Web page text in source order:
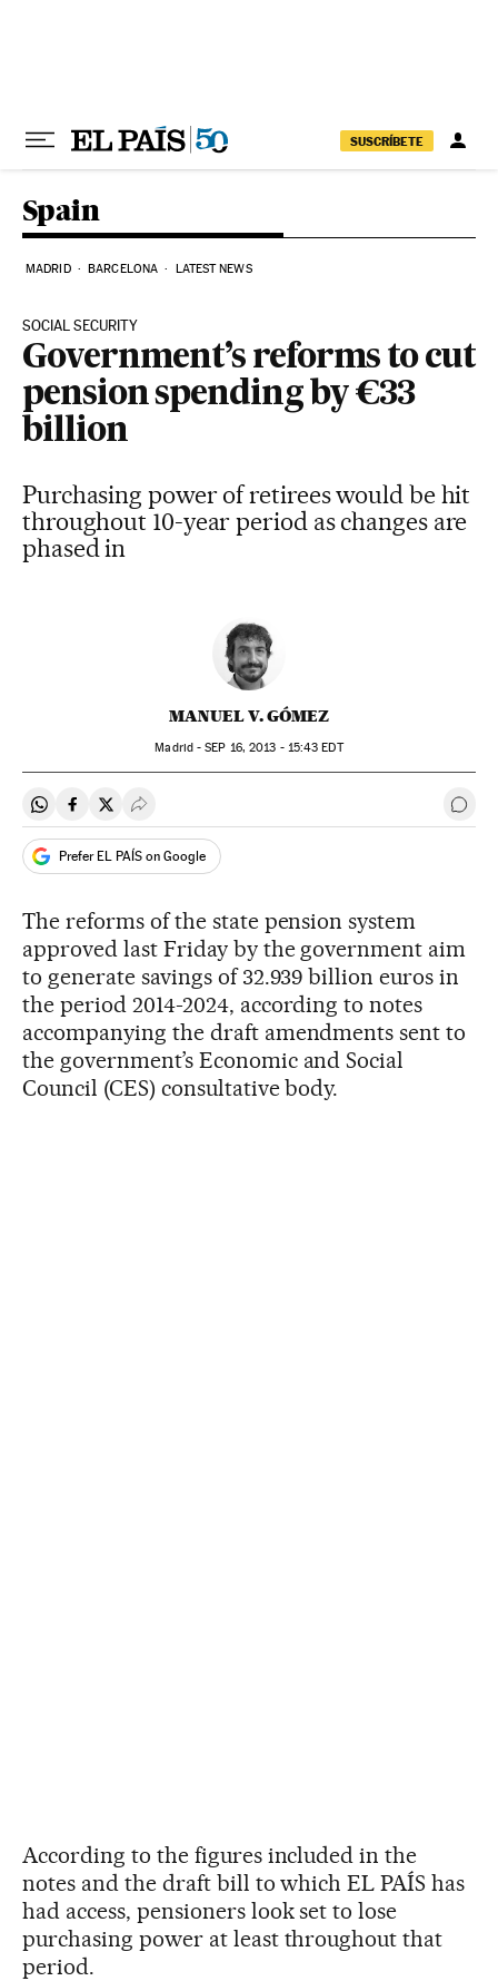
SUSCRÍBETE
Spain
MADRID BARCELONA LATEST NEWS
SOCIAL SECURITY
Government’s reforms to cut
pension spending by €33
billion
Purchasing power of retirees would be hit
throughout 10-year period as changes are
phased in
MANUEL V. GÓMEZ
Madrid -SEP 16, 2013 - 15:43 EDT
Share on Whatsapp
Share on Facebook
Share on Twitter
Desplegar Redes Sociales Go
Prefer EL PAÍS on Google
The reforms of the state pension system
approved last Friday by the government aim
to generate savings of 32.939 billion euros in
the period 2014-2024, according to notes
accompanying the draft amendments sent to
the government’s Economic and Social
Council (CES) consultative body.
According to the figures included in the
notes and the draft bill to which EL PAÍS has
had access, pensioners look set to lose
purchasing power at least throughout that
period.